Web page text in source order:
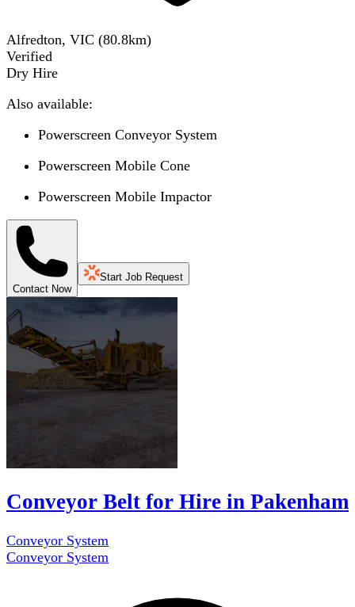
Alfredton, VIC (80.8km)
Verified
Dry Hire
Also available:
Powerscreen Conveyor System
Powerscreen Mobile Cone
Powerscreen Mobile Impactor
Contact Now
Start Job Request
Conveyor Belt for Hire in Pakenham
Conveyor System
Conveyor System